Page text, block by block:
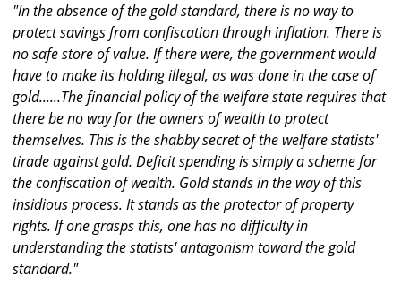
"In the absence of the gold standard, there is no way to
protect savings from confiscation through inflation. There is
no safe store of value. If there were, the government would
have to make its holding illegal, as was done in the case of
gold......The financial policy of the welfare state requires that
there be no way for the owners of wealth to protect
themselves. This is the shabby secret of the welfare statists'
tirade against gold. Deficit spending is simply a scheme for
the confiscation of wealth. Gold stands in the way of this
insidious process. It stands as the protector of property
rights. If one grasps this, one has no difficulty in
understanding the statists' antagonism toward the gold
standard."